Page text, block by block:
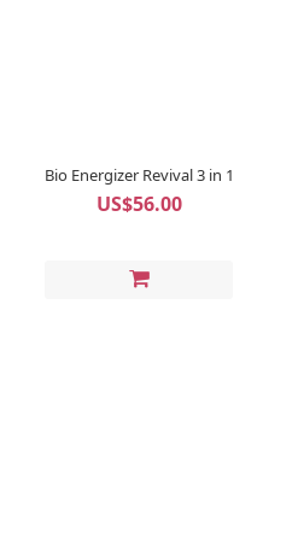
Bio Energizer Revival 3 in 1
US$56.00